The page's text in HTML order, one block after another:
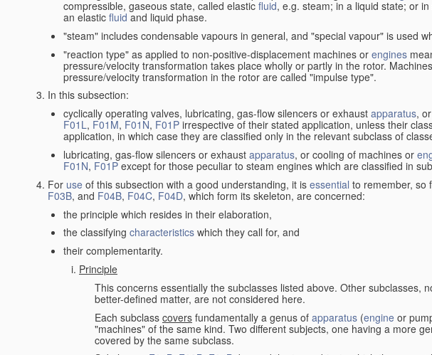
compressible, gaseous state, called elastic fluid, e.g. steam; in a liquid state; or
an elastic fluid and liquid phase.
"steam" includes condensable vapours in general, and "special vapour" is used
"reaction type" as applied to non-positive-displacement machines or engines
pressure/velocity transformation takes place wholly or partly in the rotor.
pressure/velocity transformation in the rotor are called "impulse type".
In this subsection:
cyclically operating valves, lubricating, gas-flow silencers or exhaust apparatus,
F01L, F01M, F01N, F01P irrespective of their stated application, unless their
application, in which case they are classified only in the relevant subclass of
lubricating, gas-flow silencers or exhaust apparatus, or cooling of machines or
F01N, F01Pexcept for those peculiar to steam engines which are classified in
For use of this subsection with a good understanding, it is essential to remember, so
F03B, and F04B, F04C, F04D, which form its skeleton, are concerned:
the principle which resides in their elaboration,
the classifying characteristics which they call for, and
their complementarity.
Principle
This concerns essentially the subclasses listed above. Other subclasses,
better-defined matter, are not considered here.
Each subclass covers fundamentally a genus of apparatus (engine or
"machines" of the same kind. Two different subjects, one having a more
covered by the same subclass.